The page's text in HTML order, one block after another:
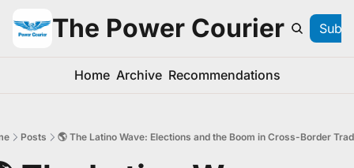
The Power Courier
Home Archive Recommendations
Posts 🌎 The Latino Wave: Elections and the Boom in Cross-Border